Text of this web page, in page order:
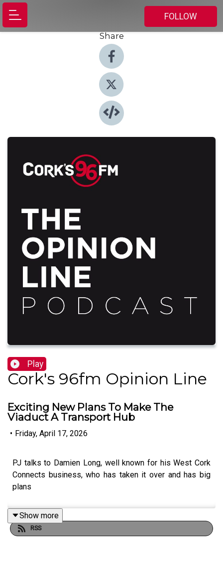
FOLLOW
Share
Play
Cork's 96fm Opinion Line
Exciting New Plans To Make The
Viaduct A Transport Hub
• Friday, April 17, 2026
PJ talks to Damien Long, well known for his West Cork
Connects business, who has taken it over and has big
plans
Show more
RSS